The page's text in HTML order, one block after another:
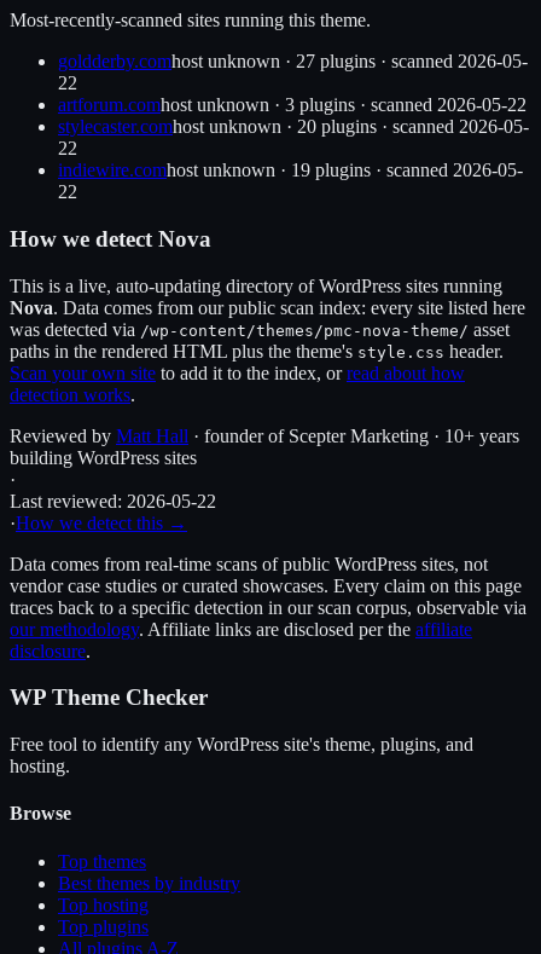
Most-recently-scanned sites running this theme.
goldderby.comhost unknown · 27 plugins · scanned 2026-05-
22
artforum.comhost unknown · 3 plugins · scanned 2026-05-22
stylecaster.comhost unknown · 20 plugins · scanned 2026-05-
22
indiewire.comhost unknown · 19 plugins · scanned 2026-05-
22
How we detect Nova
This is a live, auto-updating directory of WordPress sites running
Nova. Data comes from our public scan index: every site listed here
was detected via /wp-content/themes/pmc-nova-theme / asset
paths in the rendered HTML plus the theme's style.css header.
Scan your own site to add it to the index, orread about how
detection works.
Reviewed by Matt Hall · founder of Scepter Marketing · 10+ years
building WordPress sites
·
Last reviewed: 2026-05-22
·How we detect this →
Data comes from real-time scans of public WordPress sites, not
vendor case studies or curated showcases. Every claim on this page
traces back to a specific detection in our scan corpus, observable via
our methodology. Affiliate links are disclosed per the affiliate
disclosure.
WP Theme Checker
Free tool to identify any WordPress site's theme, plugins, and
hosting.
Browse
Top themes
Best themes by industry
Top hosting
Top plugins
All plugins A-Z